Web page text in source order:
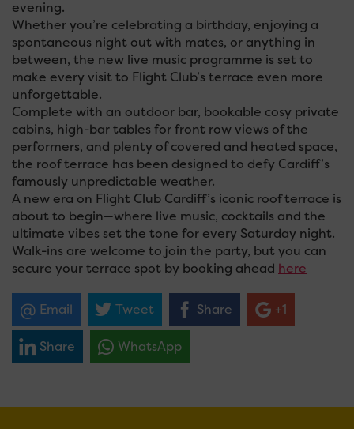
evening.
Whether you’re celebrating a birthday, enjoying a
spontaneous night out with mates, or anything in
between, the new live music programme is set to
make every visit to Flight Club’s terrace even more
unforgettable.
Complete with an outdoor bar, bookable cosy private
cabins, high-bar tables for front row views of the
performers, and plenty of covered and heated space,
the roof terrace has been designed to defy Cardiff’s
famously unpredictable weather.
A new era on Flight Club Cardiff’s iconic roof terrace is
about to begin—where live music, cocktails and the
ultimate vibes set the tone for every Saturday night.
Walk-ins are welcome to join the party, but you can
secure your terrace spot by booking ahead here
Email Tweet Share +1
Share WhatsApp